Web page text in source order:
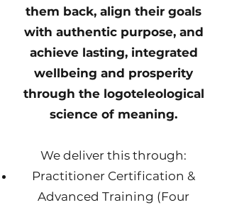
them back, align their goals
with authentic purpose, and
achieve lasting, integrated
wellbeing and prosperity
through the logoteleological
science of meaning.
We deliver this through:
Practitioner Certification &
Advanced Training (Four